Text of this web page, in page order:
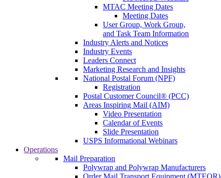
MTAC Meeting Dates
Meeting Dates
User Group, Work Group,
and Task Team Information
Industry Alerts and Notices
Industry Events
Leaders Connect
Marketing Research and Insights
National Postal Forum (NPF)
Registration
Postal Customer Council® (PCC)
Areas Inspiring Mail (AIM)
Video Presentation
Calendar of Events
Slide Presentation
USPS Informational Webinars
Operations
Mail Preparation
Polywrap and Polywrap Manufacturers